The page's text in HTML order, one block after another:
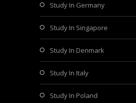
Study In Germany
Study In Singapore
Study In Denmark
Study In Italy
Study In Poland